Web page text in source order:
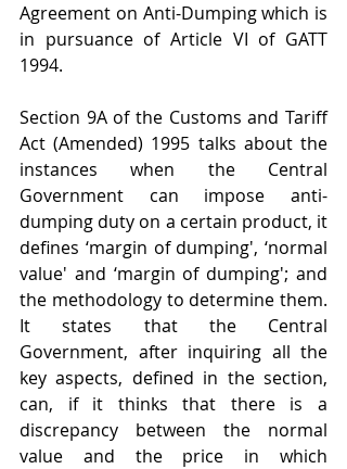
Agreement on Anti-Dumping which is
in pursuance of Article VI of GATT
1994.
Section 9A of the Customs and Tariff
Act (Amended) 1995 talks about the
instances when the Central
Government can impose anti-
dumping duty on a certain product, it
defines ‘margin of dumping', ‘normal
value' and ‘margin of dumping'; and
the methodology to determine them.
It states that the Central
Government, after inquiring all the
key aspects, defined in the section,
can, if it thinks that there is a
discrepancy between the normal
value and the price in which